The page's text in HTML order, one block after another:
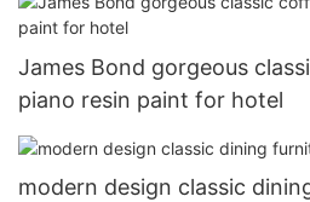
James Bond gorgeous
piano resin paint for hotel
modern design classic